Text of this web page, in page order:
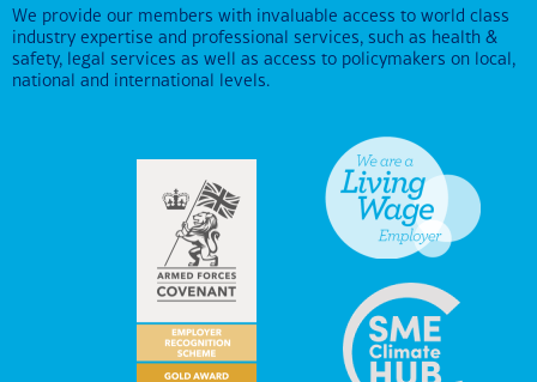
We provide our members with invaluable access to world class
industry expertise and professional services, such as health &
safety, legal services as well as access to policymakers on local,
national and international levels.